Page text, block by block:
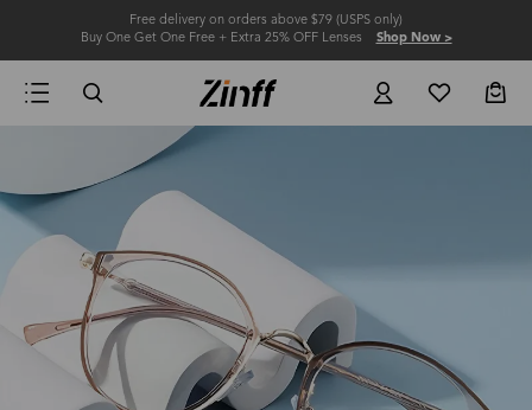
Free delivery on orders above $79 (USPS only)
Buy One Get One Free + Extra 25% OFF Lenses Shop Now >